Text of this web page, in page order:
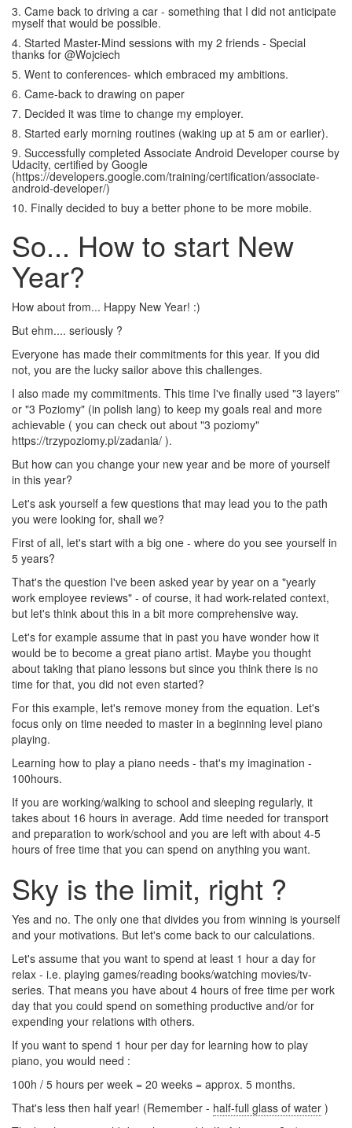
3. Came back to driving a car - something that I did not anticipate
myself that would be possible.
4. Started Master-Mind sessions with my 2 friends - Special
thanks for @Wojciech
5. Went to conferences- which embraced my ambitions.
6. Came-back to drawing on paper
7. Decided it was time to change my employer.
8. Started early morning routines (waking up at 5 am or earlier).
9. Successfully completed Associate Android Developer course by
Udacity, certified by Google
(https://developers.google.com/training/certification/associate-
android-developer/)
10. Finally decided to buy a better phone to be more mobile.
So... How to start New
Year?
How about from... Happy New Year! :)
But ehm.... seriously ?
Everyone has made their commitments for this year. If you did
not, you are the lucky sailor above this challenges.
I also made my commitments. This time I've finally used "3 layers"
or "3 Poziomy" (in polish lang) to keep my goals real and more
achievable ( you can check out about "3 poziomy"
https://trzypoziomy.pl/zadania/ ).
But how can you change your new year and be more of yourself
in this year?
Let's ask yourself a few questions that may lead you to the path
you were looking for, shall we?
First of all, let's start with a big one - where do you see yourself in
5 years?
That's the question I've been asked year by year on a "yearly
work employee reviews" - of course, it had work-related context,
but let's think about this in a bit more comprehensive way.
Let's for example assume that in past you have wonder how it
would be to become a great piano artist. Maybe you thought
about taking that piano lessons but since you think there is no
time for that, you did not even started?
For this example, let's remove money from the equation. Let's
focus only on time needed to master in a beginning level piano
playing.
Learning how to play a piano needs - that's my imagination -
100hours.
If you are working/walking to school and sleeping regularly, it
takes about 16 hours in average. Add time needed for transport
and preparation to work/school and you are left with about 4-5
hours of free time that you can spend on anything you want.
Sky is the limit, right ?
Yes and no. The only one that divides you from winning is yourself
and your motivations. But let's come back to our calculations.
Let's assume that you want to spend at least 1 hour a day for
relax - i.e. playing games/reading books/watching movies/tv-
series. That means you have about 4 hours of free time per work
day that you could spend on something productive and/or for
expending your relations with others.
If you want to spend 1 hour per day for learning how to play
piano, you would need :
100h / 5 hours per week = 20 weeks = approx. 5 months.
That's less then half year! (Remember - half-full glass of water )